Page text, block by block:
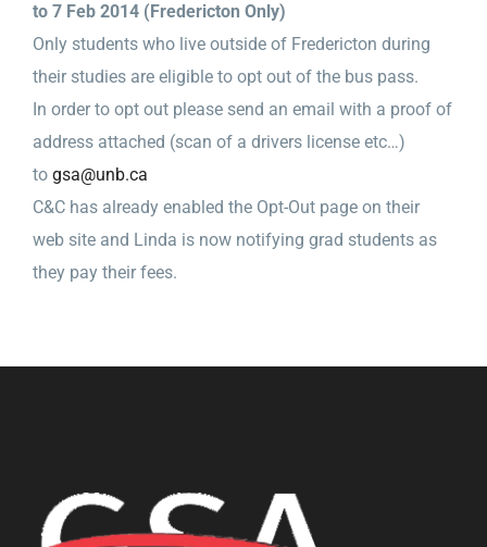
to 7 Feb 2014 (Fredericton Only)
Only students who live outside of Fredericton during
their studies are eligible to opt out of the bus pass.
In order to opt out please send an email with a proof of
address attached (scan of a drivers license etc…)
to gsa@unb.ca
C&C has already enabled the Opt-Out page on their
web site and Linda is now notifying grad students as
they pay their fees.